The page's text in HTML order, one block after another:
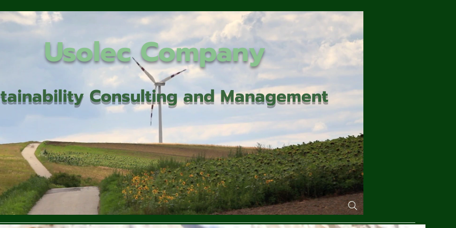
Usolec Company
Consulting and Management